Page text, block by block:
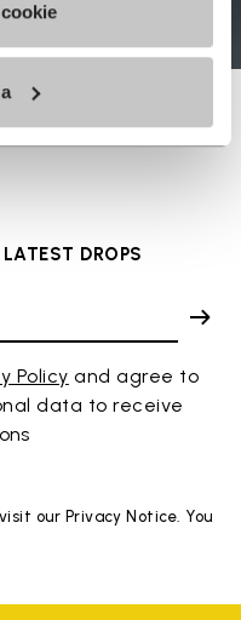
DROPS
Policy and agree to
data to receive
our Privacy Notice. You